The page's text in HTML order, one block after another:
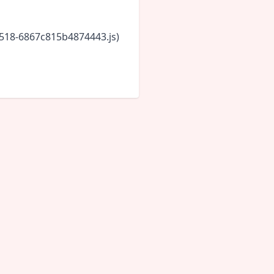
6867c815b4874443.js)